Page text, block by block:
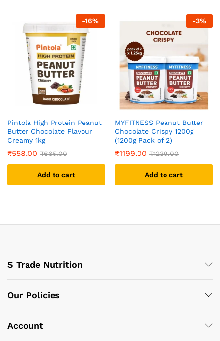
-16%
Pintola High Protein Peanut
Butter Chocolate Flavour
Creamy 1kg
₹558.00 ₹665.00
Add to cart
-3%
MYFITNESS Peanut Butter
Chocolate Crispy 1200g
(1200g Pack of 2)
₹1199.00 ₹1239.00
Add to cart
S Trade Nutrition
Our Policies
Account